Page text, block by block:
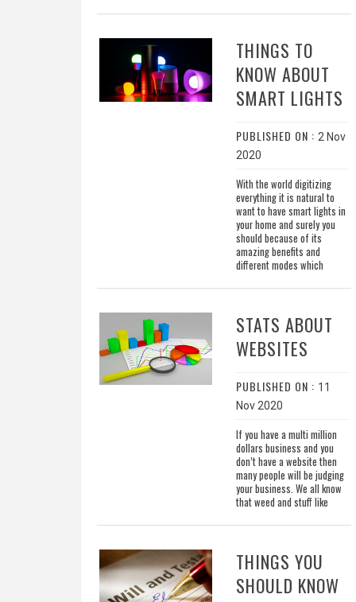
THINGS TO
KNOW ABOUT
SMART LIGHTS
PUBLISHED ON : 2 Nov
2020
With the world digitizing
everything it is natural to
want to have smart lights in
your home and surely you
should because of its
amazing benefits and
different modes which
STATS ABOUT
WEBSITES
PUBLISHED ON : 11
Nov 2020
If you have a multi million
dollars business and you
don’t have a website then
many people will be judging
your business. We all know
that weed and stuff like
THINGS YOU
SHOULD KNOW